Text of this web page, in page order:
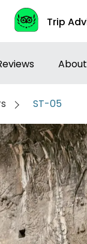
Trip
About
ST-05